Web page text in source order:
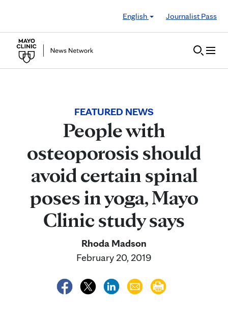
English
Journalist Pass
FEATURED NEWS
People with
osteoporosis should
avoid certain spinal
poses in yoga, Mayo
Clinic study says
Rhoda Madson
February 20, 2019